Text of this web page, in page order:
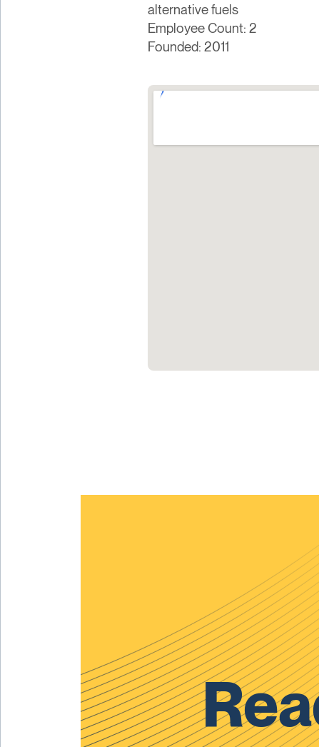
alternative fuels
Employee Count: 2
Founded: 2011